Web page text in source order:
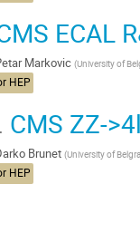
ECAL
Markovic (University of
HEP
CMS ZZ-
Brunet (University of
HEP